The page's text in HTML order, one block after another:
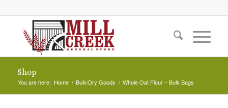
Shop
You are here: Home / Bulk/Dry Goods / Whole Oat Flour – Bulk Bags